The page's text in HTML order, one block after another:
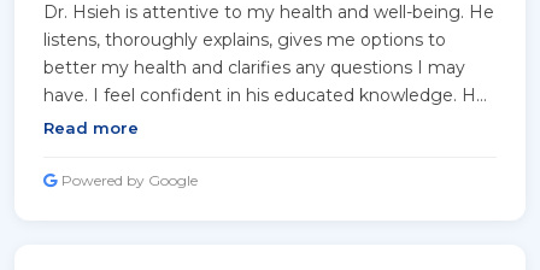
Dr. Hsieh is attentive to my health and well-being. He
listens, thoroughly explains, gives me options to
better my health and clarifies any questions I may
have. I feel confident in his educated knowledge. He
takes time with me and does not rush. He genuinely
They listen, are helpful and kind, and they timely
Read more
Powered by Google